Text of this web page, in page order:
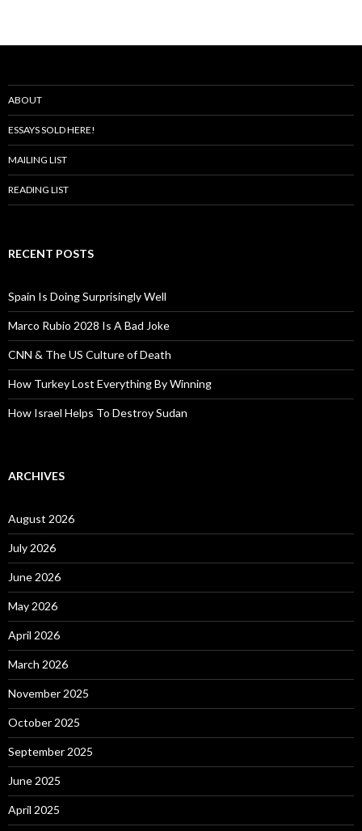
ABOUT
ESSAYS SOLD HERE!
MAILING LIST
READING LIST
RECENT POSTS
Spain Is Doing Surprisingly Well
Marco Rubio 2028 Is A Bad Joke
CNN & The US Culture of Death
How Turkey Lost Everything By Winning
How Israel Helps To Destroy Sudan
ARCHIVES
August 2026
July 2026
June 2026
May 2026
April 2026
March 2026
November 2025
October 2025
September 2025
June 2025
April 2025